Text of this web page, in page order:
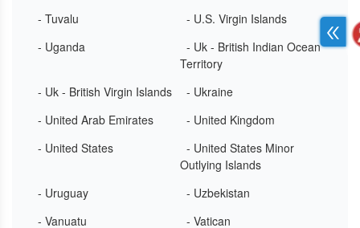
- Tuvalu
- U.S. Virgin Islands
- Uganda
- Uk - British Indian Ocean
Territory
- Uk - British Virgin Islands
- Ukraine
- United Arab Emirates
- United Kingdom
- United States
- United States Minor
Outlying Islands
- Uruguay
- Uzbekistan
- Vanuatu
- Vatican